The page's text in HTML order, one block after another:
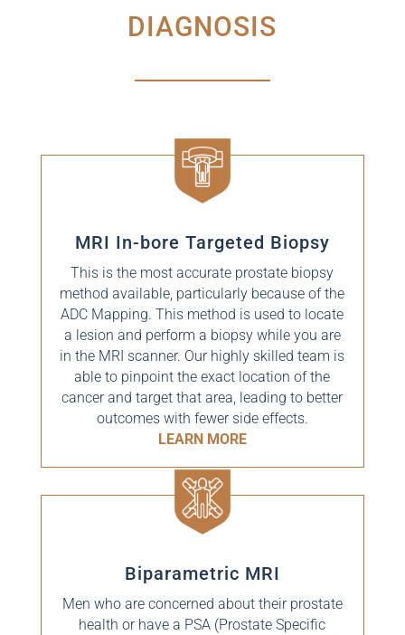
DIAGNOSIS
MRI In-bore Targeted Biopsy
This is the most accurate prostate biopsy
method available, particularly because of the
ADC Mapping. This method is used to locate
a lesion and perform a biopsy while you are
in the MRI scanner. Our highly skilled team is
able to pinpoint the exact location of the
cancer and target that area, leading to better
outcomes with fewer side effects.
LEARN MORE
Biparametric MRI
Men who are concerned about their prostate
health or have a PSA (Prostate Specific